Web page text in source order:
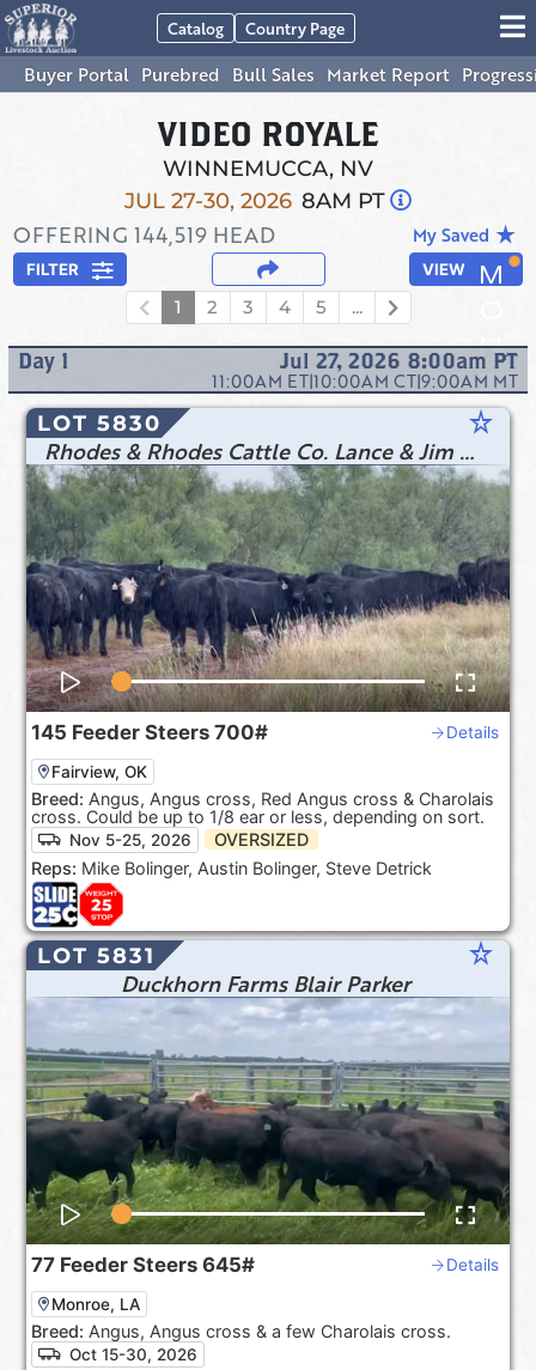
Catalog Country Page
Buyer Portal Purebred Bull Sales Market Report
VIDEO ROYALE
OFFERING144,519 HEAD
WINNEMUCCA, NV
JUL 27-30, 2026 8AM PT
My Saved star_rate
FILTER
1 2 3 4 5 ...
VIEW
Day 1 Jul 27, 2026 8:00am PT
11:00AM ET|10:00AM CT|9:00AM MT
LOT 5830 star_rate
Rhodes & Rhodes Cattle Co. Lance & Jim Rhodes
145 Feeder Steers 700# Details
Fairview, OK
Breed: Angus, Angus cross, Red Angus cross & Charolais
cross. Could be up to 1/8 ear or less, depending on sort.
Nov 5-25, 2026
OVERSIZED
Reps: Mike Bolinger, Austin Bolinger, Steve Detrick
LOT 5831 star_rate
Duckhorn Farms Blair Parker
77 Feeder Steers 645# Details
Monroe, LA
Breed: Angus, Angus cross & a few Charolais cross.
Oct 15-30, 2026